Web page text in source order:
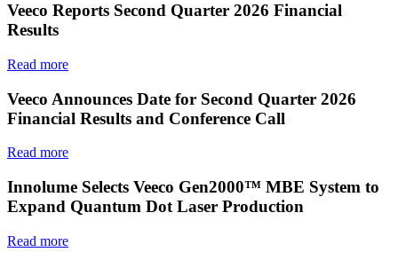
Veeco Reports Second Quarter 2026 Financial
Results
Read more
Veeco Announces Date for Second Quarter 2026
Financial Results and Conference Call
Read more
Innolume Selects Veeco Gen2000™ MBE System to
Expand Quantum Dot Laser Production
Read more